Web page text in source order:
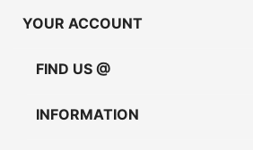
YOUR ACCOUNT
FIND US @
INFORMATION